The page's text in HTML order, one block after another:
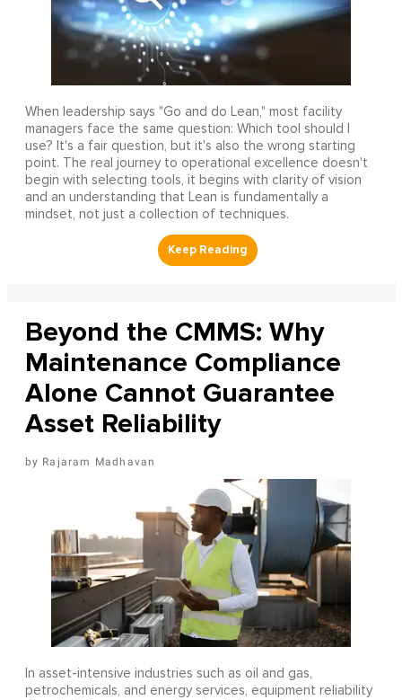
When leadership says "Go and do Lean," most facility
managers face the same question: Which tool should I
use? It's a fair question, but it's also the wrong starting
point. The real journey to operational excellence doesn't
begin with selecting tools, it begins with clarity of vision
and an understanding that Lean is fundamentally a
mindset, not just a collection of techniques.
Beyond the CMMS: Why
Maintenance Compliance
Alone Cannot Guarantee
Asset Reliability
Rajaram Madhavan
In asset-intensive industries such as oil and gas,
petrochemicals, and energy services, equipment reliability